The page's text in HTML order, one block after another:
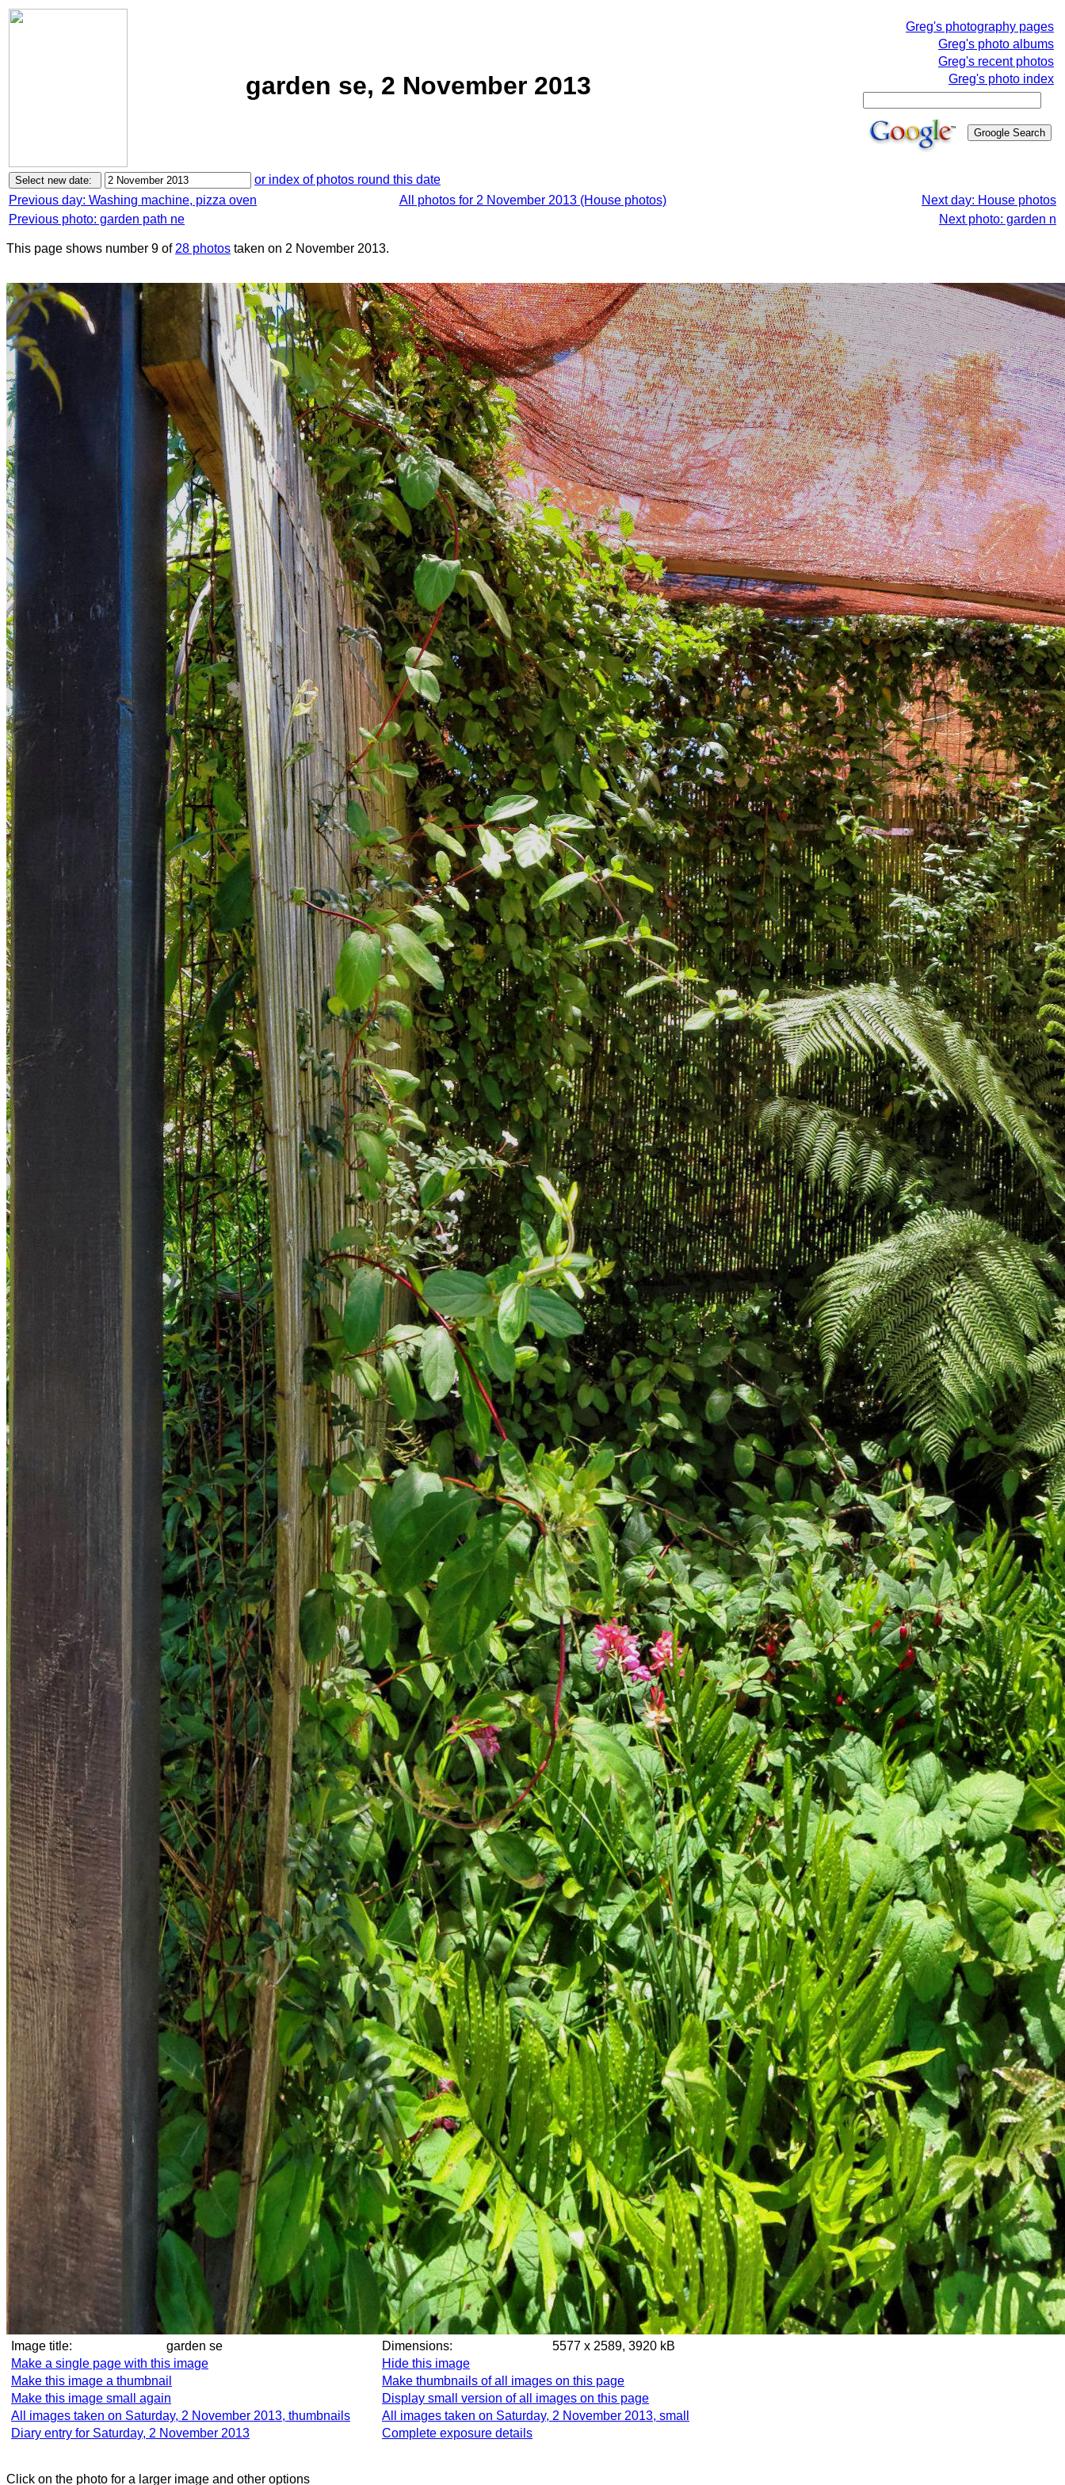
garden se, 2 November 2013
Greg's photography pages
Greg's photo albums
Greg's recent photos
Greg's photo index
or index of photos round this date
Previous day: Washing machine, pizza oven
All photos for 2 November 2013 (House photos)
Next day: House photos
Previous photo: garden path ne
Next photo: garden n
This page shows number 9 of 28 photos taken on 2 November 2013.
Image title: garden se Dimensions:
5577 x 2589, 3920 kB
Make a single page with this image
Hide this image
Make this image a thumbnail
Make thumbnails of all images on this page
Make this image small again
Display small version of all images on this page
All images taken on Saturday, 2 November 2013, thumbnails
All images taken on Saturday, 2 November 2013, small
Diary entry for Saturday, 2 November 2013
Complete exposure details
Click on the photo for a larger image and other options